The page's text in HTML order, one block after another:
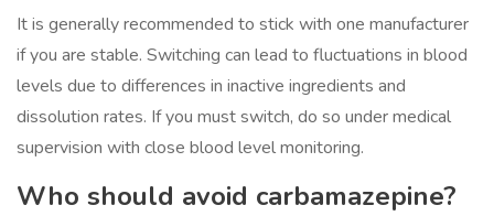
It is generally recommended to stick with one manufacturer
if you are stable. Switching can lead to fluctuations in blood
levels due to differences in inactive ingredients and
dissolution rates. If you must switch, do so under medical
supervision with close blood level monitoring.
Who should avoid carbamazepine?